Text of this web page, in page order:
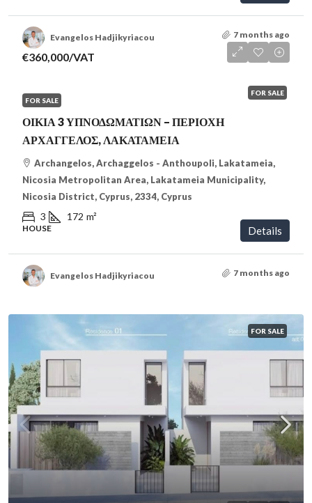
Evangelos Hadjikyriacou 7 months ago
FOR SALE
€360,000/VAT
FOR SALE
ΟΙΚΙΑ 3 ΥΠΝΟΔΩΜΑΤΙΩΝ – ΠΕΡΙΟΧΗ
ΑΡΧΑΓΓΕΛΟΣ, ΛΑΚΑΤΑΜΕΙΑ
Archangelos, Archaggelos - Anthoupoli, Lakatameia,
Nicosia Metropolitan Area, Lakatameia Municipality,
Nicosia District, Cyprus, 2334, Cyprus
3 172 m²
HOUSE Details
Evangelos Hadjikyriacou 7 months ago
FOR SALE